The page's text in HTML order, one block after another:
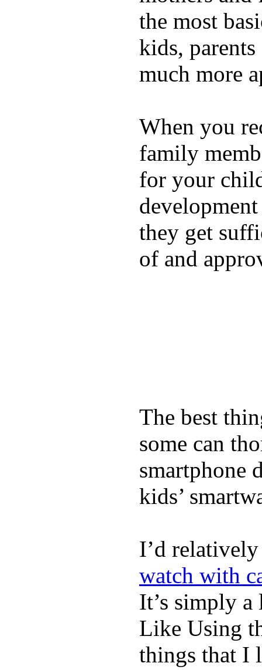
the most
kids,
much more
When you
family
for your
they get
of and
The best
some can
smartphone
kids’
I’d
watch with
It’s simply
Like Using
things that I